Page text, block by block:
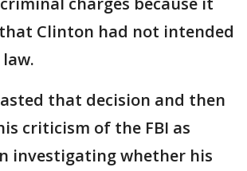
Clinton had not intended
that decision and then
criticism of the FBI as
investigating whether his